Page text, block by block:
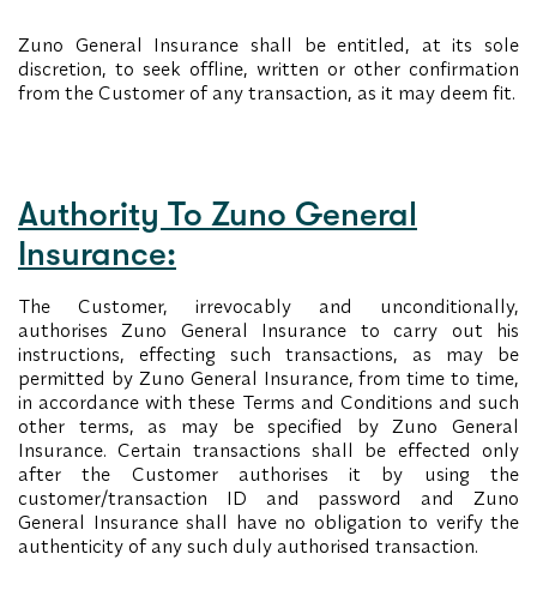
Zuno General Insurance shall be entitled, at its sole
discretion, to seek offline, written or other confirmation
from the Customer of any transaction, as it may deem fit.
Authority To Zuno General
Insurance:
The Customer, irrevocably and unconditionally,
authorises Zuno General Insurance to carry out his
instructions, effecting such transactions, as may be
permitted by Zuno General Insurance, from time to time,
in accordance with these Terms and Conditions and such
other terms, as may be specified by Zuno General
Insurance. Certain transactions shall be effected only
after the Customer authorises it by using the
customer/transaction ID and password and Zuno
General Insurance shall have no obligation to verify the
authenticity of any such duly authorised transaction.